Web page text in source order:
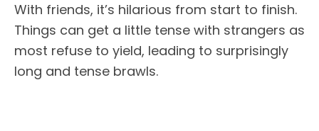
With friends, it’s hilarious from start to finish.
Things can get a little tense with strangers as
most refuse to yield, leading to surprisingly
long and tense brawls.